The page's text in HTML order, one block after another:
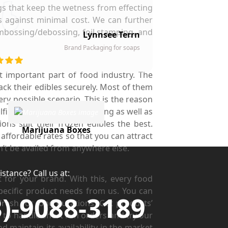
that keep the wetness from effecting
against minimal cost. We can further
debossing, foil stamping, and
important part of food industry. The
their edibles securely. Most of them
possible scenario. This is the reason
their freshness preserving as well as
suit their frozen edibles the best.
rates so that you can attract
be availed from anywhere else.
for your brand. With this, every food
product needs from us. You can
for long durations. Get products’
handle short run orders and try our
Lynnsee Terrn
Brand Packaging for soaps
Marijuana Boxes
Call us at:
9088-3189